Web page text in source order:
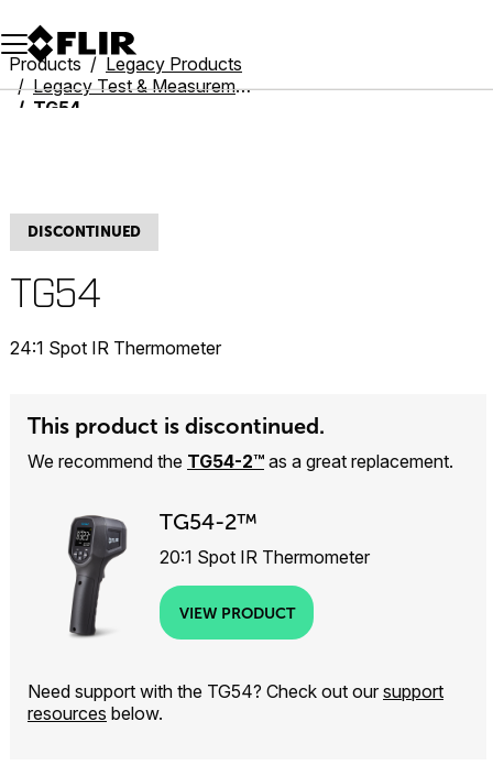
Unread messages
Model
Remove
Items
Item
Add to cart
Added to cart
Products
Legacy Products
Legacy Test & Measurement
TG54
DISCONTINUED
TG54
24:1 Spot IR Thermometer
This product is discontinued.
We recommend the TG54-2™ as a great replacement.
TG54-2™
20:1 Spot IR Thermometer
VIEW PRODUCT
Need support with the TG54? Check out oursupport
resources below.